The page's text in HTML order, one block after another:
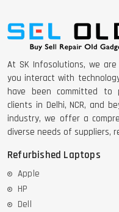
At SK Infosolutions, we
you interact with
have been committed to
clients in Delhi, NCR, and
industry, we offer a
diverse needs of suppliers,
Refurbished Laptops
Apple
HP
Dell